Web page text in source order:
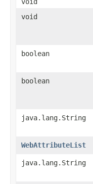
void
boolean
boolean
java.lang.String
WebAttributeList
java.lang.String